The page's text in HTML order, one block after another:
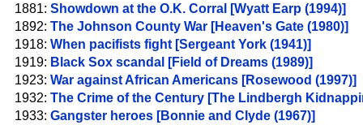
1881: Showdown at the O.K. Corral [Wyatt Earp (1994)]
1892: The Johnson County War [Heaven's Gate (1980)]
1918: When pacifists fight [Sergeant York (1941)]
1919: Black Sox scandal [Field of Dreams (1989)]
1923: War against African Americans [Rosewood (1997)]
1932: The Crime of the Century [The Lindbergh
1933: Gangster heroes [Bonnie and Clyde (1967)]